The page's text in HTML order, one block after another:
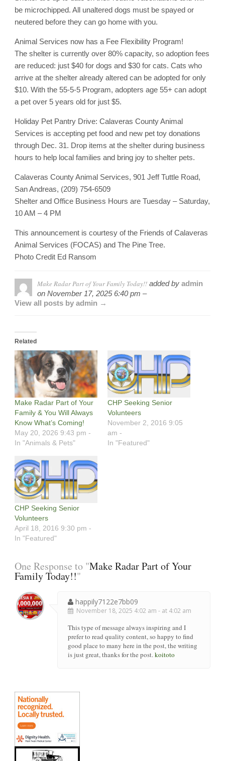
be microchipped. All unaltered dogs must be spayed or
neutered before they can go home with you.
Animal Services now has a Fee Flexibility Program!
The shelter is currently over 80% capacity, so adoption fees
are reduced: just $40 for dogs and $30 for cats. Cats who
arrive at the shelter already altered can be adopted for only
$10. With the 55-5-5 Program, adopters age 55+ can adopt
a pet over 5 years old for just $5.
Holiday Pet Pantry Drive: Calaveras County Animal
Services is accepting pet food and new pet toy donations
through Dec. 31. Drop items at the shelter during business
hours to help local families and bring joy to shelter pets.
Calaveras County Animal Services, 901 Jeff Tuttle Road,
San Andreas, (209) 754-6509
Shelter and Office Business Hours are Tuesday – Saturday,
10 AM – 4 PM
This announcement is courtesy of the Friends of Calaveras
Animal Services (FOCAS) and The Pine Tree.
Photo Credit Ed Ransom
Make Radar Part of Your Family Today!! added by admin
on November 17, 2025 6:40 pm –
View all posts by admin →
Related
Make Radar Part of Your
Family & You Will Always
Know What’s Coming!
May 20, 2026 9:43 pm -
In "Animals & Pets"
CHP Seeking Senior
Volunteers
November 2, 2016 9:05
am -
In "Featured"
CHP Seeking Senior
Volunteers
April 18, 2016 9:30 pm -
In "Featured"
One Response to "Make Radar Part of Your
Family Today!!"
happily7122e7bb09
November 18, 2025 4:02 am - at 4:02 am
This type of message always inspiring and I
prefer to read quality content, so happy to find
good place to many here in the post, the writing
is just great, thanks for the post.koitoto